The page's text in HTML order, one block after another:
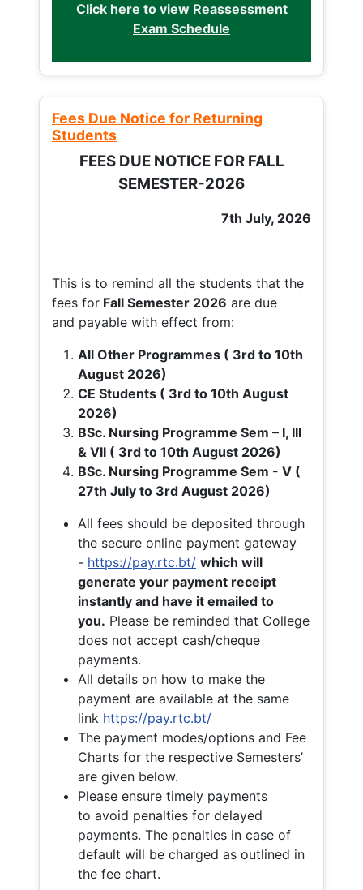
Click here to view Reassessment
Exam Schedule
Fees Due Notice for Returning
Students
FEES DUE NOTICE FOR FALL
SEMESTER-2026
7th July, 2026
This is to remind all the students that the
fees for Fall Semester 2026 are due
and payable with effect from:
All Other Programmes ( 3rd to 10th
August 2026)
CE Students ( 3rd to 10th August
2026)
BSc. Nursing Programme Sem – I, III
& VII ( 3rd to 10th August 2026)
BSc. Nursing Programme Sem - V (
27th July to 3rd August 2026)
All fees should be deposited through
the secure online payment gateway
- https://pay.rtc.bt/ which will
generate your payment receipt
instantly and have it emailed to
you. Please be reminded that College
does not accept cash/cheque
payments.
All details on how to make the
payment are available at the same
link https://pay.rtc.bt/
The payment modes/options and Fee
Charts for the respective Semesters’
are given below.
Please ensure timely payments
to avoid penalties for delayed
payments. The penalties in case of
default will be charged as outlined in
the fee chart.